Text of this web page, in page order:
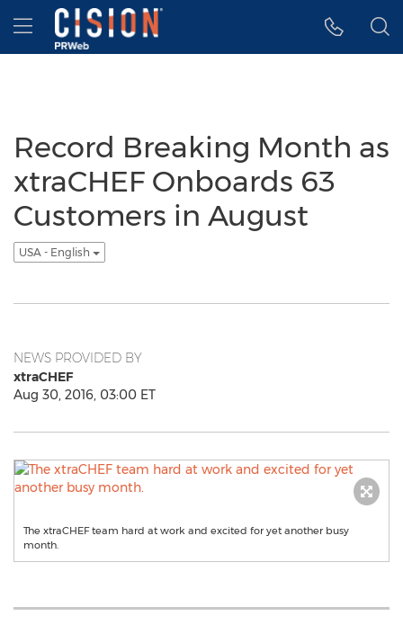
Accessibility Statement
Skip Navigation
Hamburger menu
Record Breaking Month as
xtraCHEF Onboards 63
Customers in August
USA - English
NEWS PROVIDED BY
xtraCHEF
Aug 30, 2016, 03:00 ET
The xtraCHEF team hard at work and excited for yet another busy
month.